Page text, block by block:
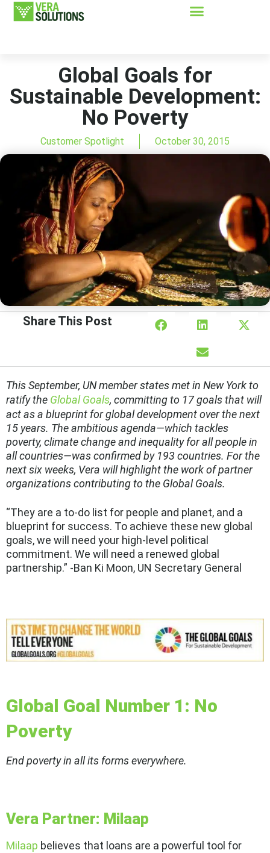
Global Goals for
Sustainable Development:
No Poverty
Customer Spotlight October 30, 2015
Share This Post
ThisSeptember, UN member states met in New York to
ratify the Global Goals, committing to 17 goals that will
act as a blueprint for global development over the next
15 years. The ambitious agenda—which tackles
poverty, climate change and inequality for all people in
all countries—was confirmed by 193 countries. For the
next six weeks, Vera will highlight the work of partner
organizations contributing to the Global Goals.
“They are a to-do list for people and planet, and a
blueprint for success. To achieve these new global
goals, we will need your high-level political
commitment. We will need a renewed global
partnership.” -Ban Ki Moon, UN Secretary General
Global Goal Number 1: No
Poverty
End poverty in all its forms everywhere.
Vera Partner: Milaap
Milaap believes that loans are a powerful tool for